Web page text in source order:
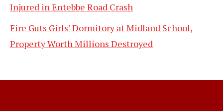
Injured in Entebbe Road Crash
Fire Guts Girls’ Dormitory at Midland School,
Property Worth Millions Destroyed